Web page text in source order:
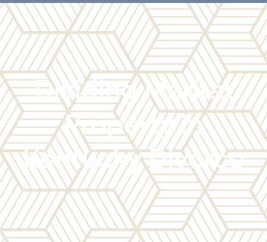
Dividing Marital
Property in
Kentucky Divorce